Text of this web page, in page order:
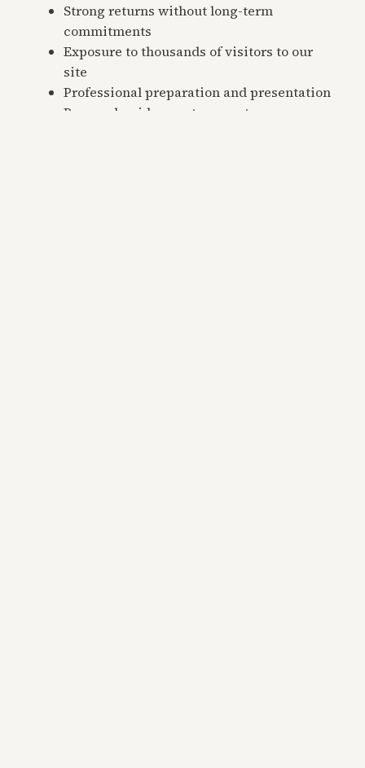
Strong returns without long-term
commitments
Exposure to thousands of visitors to our
site
Professional preparation and presentation
Personal guidance at every step